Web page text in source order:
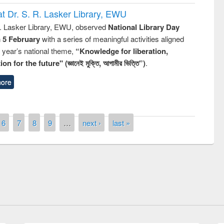
Dr. S. R. Lasker Library, EWU
Lasker Library, EWU, observed National Library Day
5 Februarywith a series of meaningful activities aligned
national theme, “Knowledge for liberation,
for the future" (জ্ঞানেই মুক্তি, আগামীর ভিত্তি”).
6 7 8 9 … next › last »
2019
UNESCO and British Council officials